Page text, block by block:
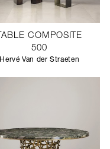
TABLE COMPOSITE
500
Hervé Van der Straeten